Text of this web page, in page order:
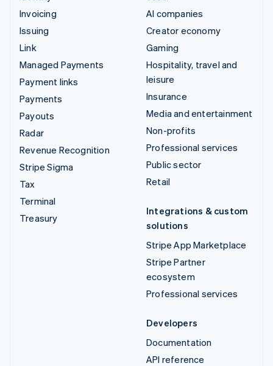
Invoicing
Issuing
Link
Managed Payments
Payment links
Payments
Payouts
Radar
Revenue Recognition
Stripe Sigma
Tax
Terminal
Treasury
AI companies
Creator economy
Gaming
Hospitality, travel and
leisure
Insurance
Media and entertainment
Non-profits
Professional services
Public sector
Retail
Integrations & custom
solutions
Stripe App Marketplace
Stripe Partner
ecosystem
Professional services
Developers
Documentation
API reference